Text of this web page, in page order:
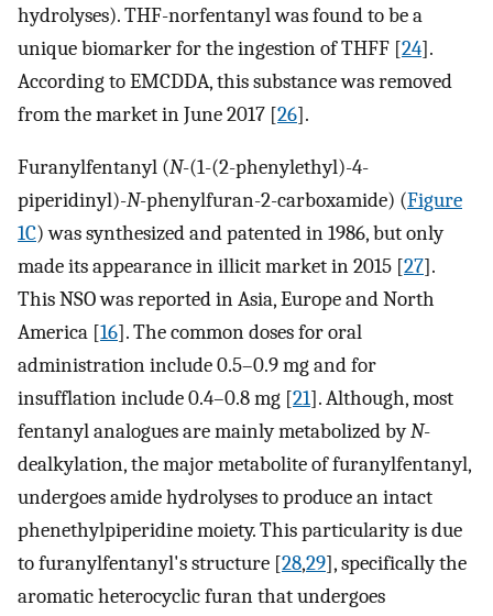
hydrolyses). THF-norfentanyl was found to be a
unique biomarker for the ingestion of THFF [24].
According to EMCDDA, this substance was removed
from the market in June 2017 [26].
Furanylfentanyl (N-(1-(2-phenylethyl)-4-
piperidinyl)-N-phenylfuran-2-carboxamide) (Figure
1C) was synthesized and patented in 1986, but only
made its appearance in illicit market in 2015 [27].
This NSO was reported in Asia, Europe and North
America [16]. The common doses for oral
administration include 0.5–0.9 mg and for
insufflation include 0.4–0.8 mg [21]. Although, most
fentanyl analogues are mainly metabolized byN-
dealkylation, the major metabolite of furanylfentanyl,
undergoes amide hydrolyses to produce an intact
phenethylpiperidine moiety. This particularity is due
to furanylfentanyl's structure [28,29], specifically the
aromatic heterocyclic furan that undergoes